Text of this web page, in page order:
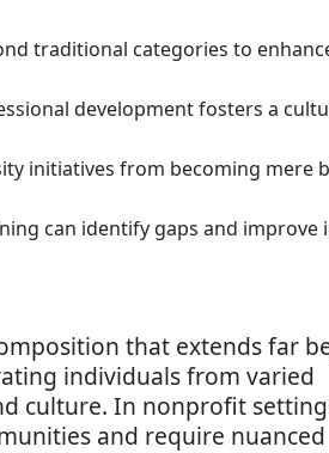
traditional categories to
development fosters a
initiatives from becoming mere
can identify gaps and improve
that extends far
individuals from varied
culture. In nonprofit
and require nuanced